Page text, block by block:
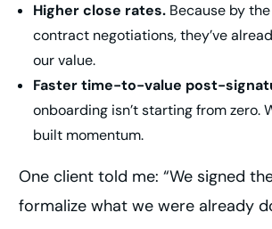
Higher close rates. Because by
contract negotiations, they’ve
our value.
Faster time-to-value post-
onboarding isn’t starting from zero.
built momentum.
One client told me: “We signed
formalize what we were already